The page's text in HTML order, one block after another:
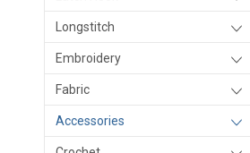
Longstitch
Embroidery
Fabric
Accessories